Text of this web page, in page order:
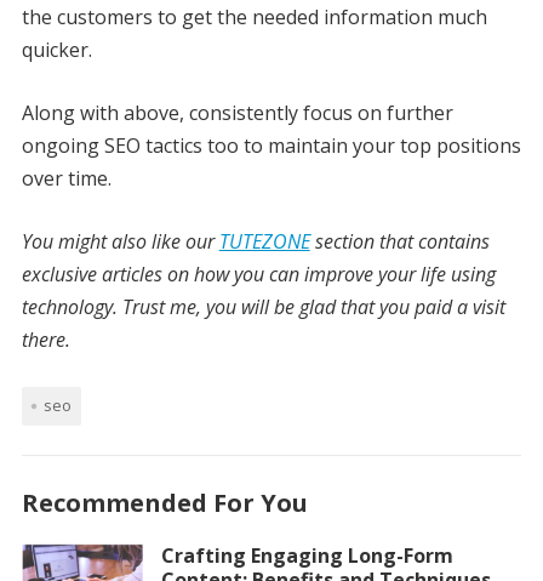
the customers to get the needed information much
quicker.
Along with above, consistently focus on further
ongoing SEO tactics too to maintain your top positions
over time.
You might also like ourTUTEZONEsection that contains
exclusive articles on how you can improve your life using
technology. Trust me, you will be glad that you paid a visit
there.
seo
Recommended For You
Crafting Engaging Long-Form